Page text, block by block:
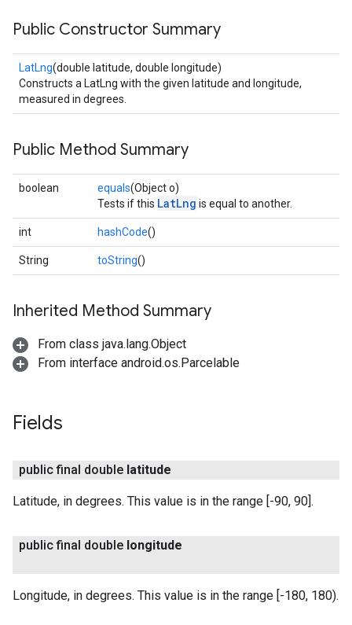
Public Constructor Summary
LatLng(double latitude, double longitude)
Constructs a LatLng with the given latitude and longitude,
measured in degrees.
Public Method Summary
boolean equals(Object o)
Tests if this LatLng is equal to another.
int hashCode()
String toString()
Inherited Method Summary
From class java.lang.Object
From interface android.os.Parcelable
Fields
public final double latitude
Latitude, in degrees. This value is in the range [-90, 90].
public final double longitude
Longitude, in degrees. This value is in the range [-180, 180).